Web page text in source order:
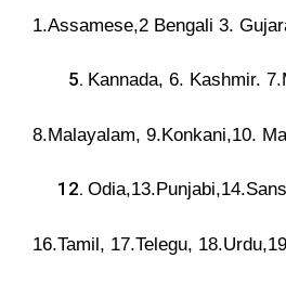
1.Assamese,2 Bengali 3.
Kannada, 6. Kashmir.
8.Malayalam, 9.Konkani,10.
16.Tamil, 17.Telegu,